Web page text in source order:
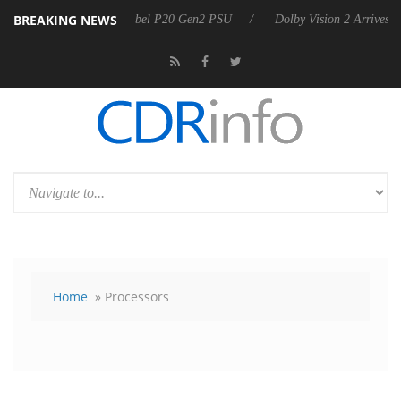
BREAKING NEWS
Rebel P20 Gen2 PSU Dolby Vision 2 Arrives, Bringing
Home » Processors